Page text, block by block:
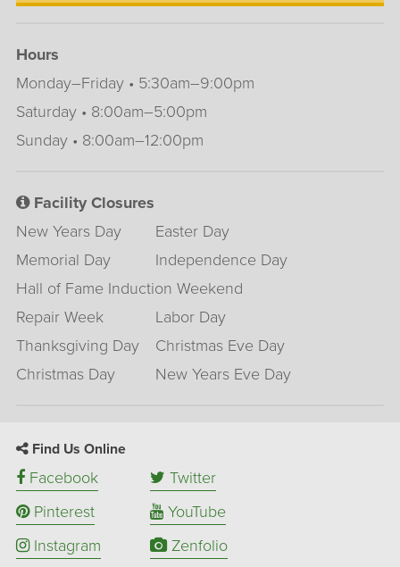
Hours
Monday–Friday • 5:30am–9:00pm
Saturday • 8:00am–5:00pm
Sunday • 8:00am–12:00pm
Facility Closures
New Years Day
Easter Day
Memorial Day
Independence Day
Hall of Fame Induction Weekend
Repair Week
Labor Day
Thanksgiving Day
Christmas Eve Day
Christmas Day
New Years Eve Day
Find Us Online
Facebook
Twitter
Pinterest
YouTube
Instagram
Zenfolio